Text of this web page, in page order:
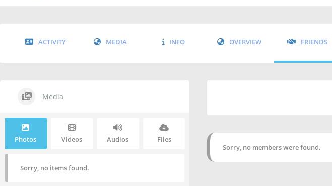
ACTIVITY MEDIA INFO OVERVIEW FRIENDS
Sorry, no members were found.
Media
Photos Videos Audios Files
Sorry, no items found.